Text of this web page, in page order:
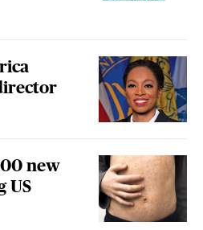
new
US